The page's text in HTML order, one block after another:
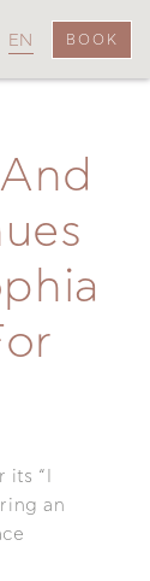
EN BOOK
“I
an